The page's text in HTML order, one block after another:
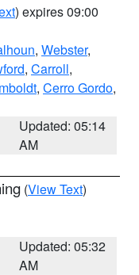
) expires 09:00
, Webster,
, Carroll,
, Cerro Gordo,
Updated: 05:14
AM
(View Text)
Updated: 05:32
AM